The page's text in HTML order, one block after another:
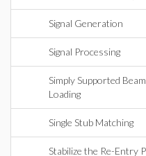
Signal Generation
Signal Processing
Simply Supported
Loading
Single Stub Matching
Stabilize the Re-Entry